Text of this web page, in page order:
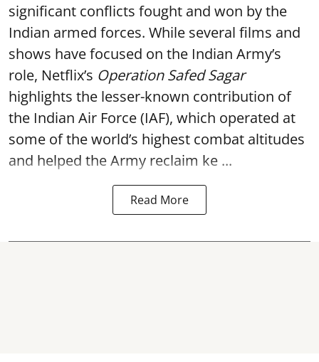
significant conflicts fought and won by the
Indian armed forces. While several films and
shows have focused on the Indian Army’s
role, Netflix’s Operation Safed Sagar
highlights the lesser-known contribution of
the Indian Air Force (IAF), which operated at
some of the world’s highest combat altitudes
and helped the Army reclaim ke ...
Read More